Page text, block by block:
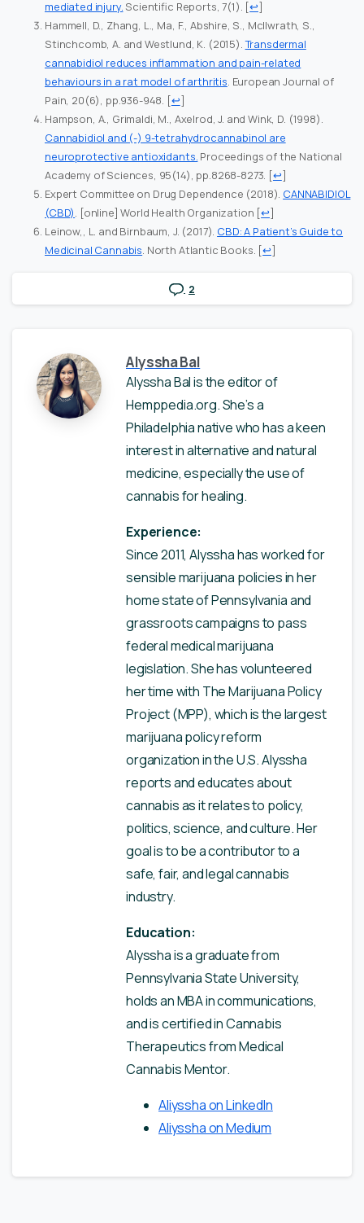
mediated injury. Scientific Reports, 7(1). [↩]
Hammell, D., Zhang, L., Ma, F., Abshire, S., McIlwrath, S.,
Stinchcomb, A. and Westlund, K. (2015).Transdermal
cannabidiol reduces inflammation and pain-related
behaviours in a rat model of arthritis. European Journal of
Pain, 20(6), pp.936-948. [↩]
Hampson, A., Grimaldi, M., Axelrod, J. and Wink, D. (1998).
Cannabidiol and (-) 9-tetrahydrocannabinol are
neuroprotective antioxidants. Proceedings of the National
Academy of Sciences, 95(14), pp.8268-8273. [↩]
Expert Committee on Drug Dependence (2018). CANNABIDIOL
(CBD). [online] World Health Organization [↩]
Leinow,, L. and Birnbaum, J. (2017). CBD: A Patient’s Guide to
Medicinal Cannabis. North Atlantic Books. [↩]
2
Alyssha Bal
Alyssha Bal is the editor of
Hemppedia.org. She’s a
Philadelphia native who has a keen
interest in alternative and natural
medicine, especially the use of
cannabis for healing.
Experience:
Since 2011, Alyssha has worked for
sensible marijuana policies in her
home state of Pennsylvania and
grassroots campaigns to pass
federal medical marijuana
legislation. She has volunteered
her time with The Marijuana Policy
Project (MPP), which is the largest
marijuana policy reform
organization in the U.S. Alyssha
reports and educates about
cannabis as it relates to policy,
politics, science, and culture. Her
goal is to be a contributor to a
safe, fair, and legal cannabis
industry.
Education:
Alyssha is a graduate from
Pennsylvania State University,
holds an MBA in communications,
and is certified in Cannabis
Therapeutics from Medical
Cannabis Mentor.
Aliyssha on LinkedIn
Aliyssha on Medium